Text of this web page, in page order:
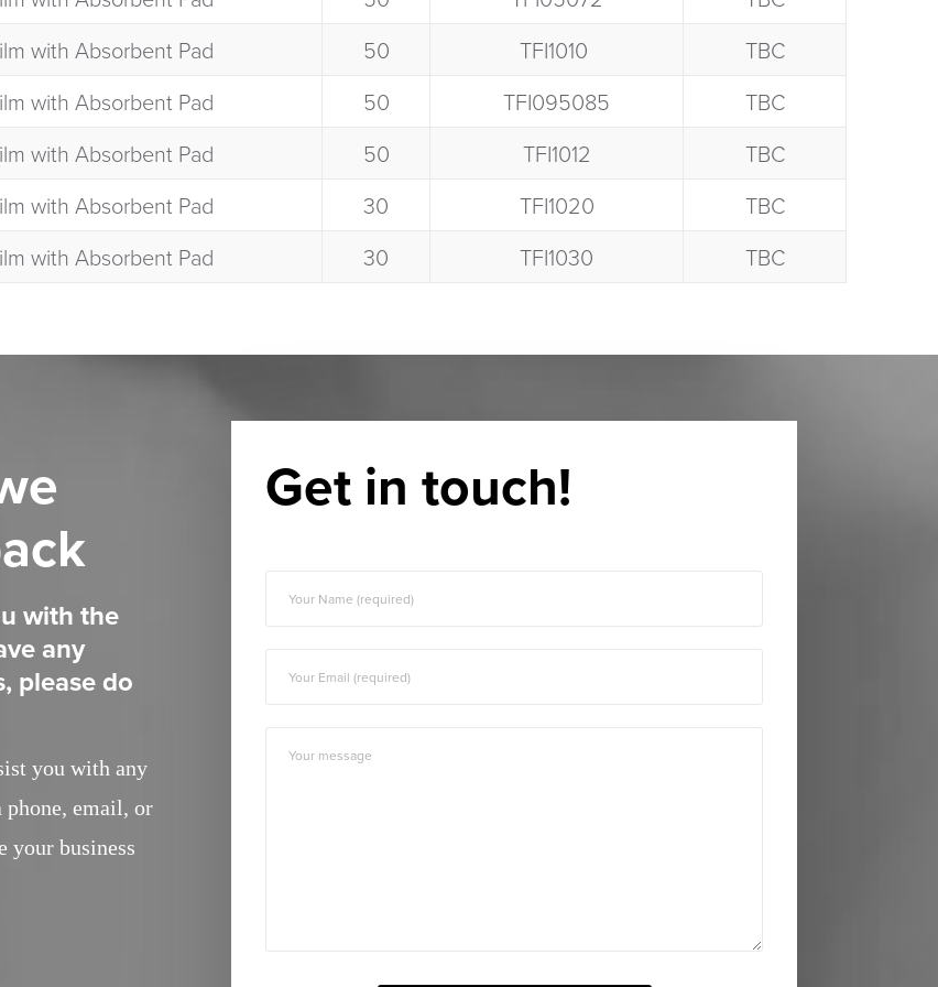
with Absorbent Pad​ 50​ TFI1010 ​
TBC
with Absorbent Pad​ 50​ TFI095085​
TBC
with Absorbent Pad​ 50​ TFI1012​
TBC
with Absorbent Pad​ 30​ TFI1020​
TBC
with Absorbent Pad​ 30​ TFI1030​ TBC
with the
any
please do
you with any
phone, email, or
your business
Get in touch!